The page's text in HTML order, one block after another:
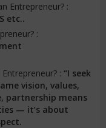
Entrepreneur? :
etc..
:
: “I seek
vision, values,
partnership means
— it’s about